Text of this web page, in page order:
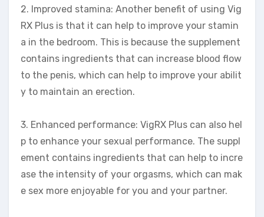
2. Improved stamina: Another benefit of using Vig
RX Plus is that it can help to improve your stamin
a in the bedroom. This is because the supplement
contains ingredients that can increase blood flow
to the penis, which can help to improve your abilit
y to maintain an erection.
3. Enhanced performance: VigRX Plus can also hel
p to enhance your sexual performance. The suppl
ement contains ingredients that can help to incre
ase the intensity of your orgasms, which can mak
e sex more enjoyable for you and your partner.